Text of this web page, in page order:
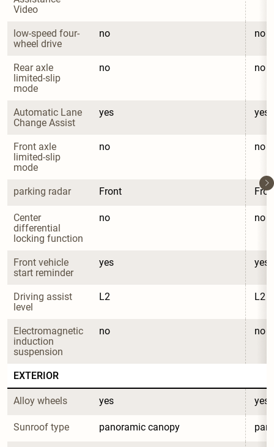
Video
low-speed four-
wheel drive
no no
Rear axle
limited-slip
mode
no no
Automatic Lane
Change Assist
yes yes
Front axle
limited-slip
mode
no no
parking radar Front
Center
differential
locking function
no no
Front vehicle
start reminder
yes yes
Driving assist
level
L2 L2
Electromagnetic
induction
suspension
no no
EXTERIOR
Alloy wheels yes yes
Sunroof type panoramic canopy